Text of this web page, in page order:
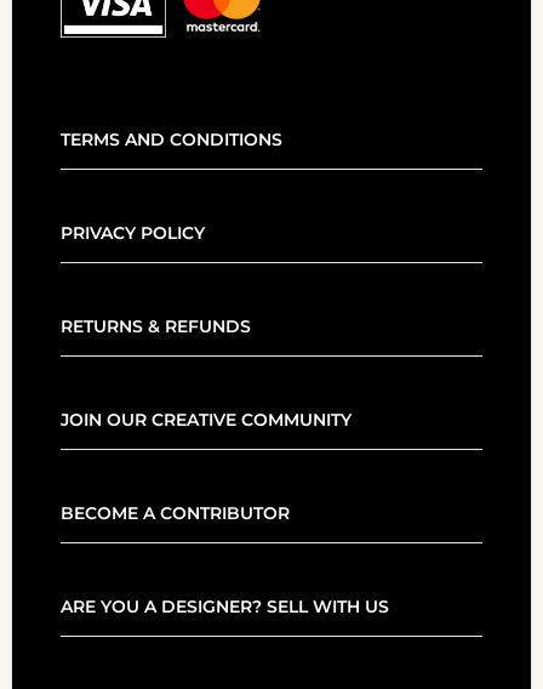
TERMS AND CONDITIONS
PRIVACY POLICY
RETURNS & REFUNDS
JOIN OUR CREATIVE COMMUNITY
BECOME A CONTRIBUTOR
ARE YOU A DESIGNER? SELL WITH US